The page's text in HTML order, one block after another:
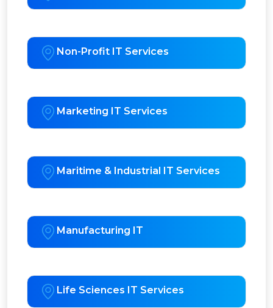
Non-Profit IT Services
Marketing IT Services
Maritime & Industrial IT Services
Manufacturing IT
Life Sciences IT Services